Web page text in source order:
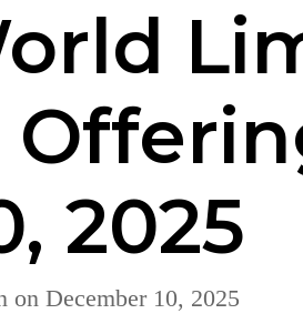
2025
December 10, 2025